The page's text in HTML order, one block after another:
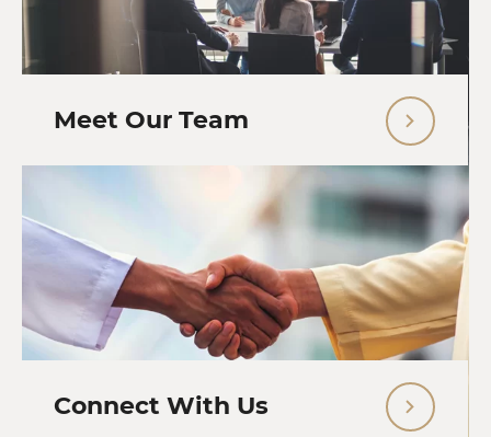
Meet Our Team
Connect With Us